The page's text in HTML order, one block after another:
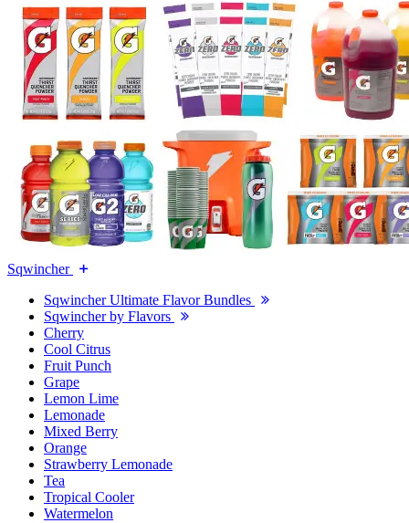
Sqwincher
Sqwincher Ultimate Flavor Bundles
Sqwincher by Flavors
Cherry
Cool Citrus
Fruit Punch
Grape
Lemon Lime
Lemonade
Mixed Berry
Orange
Strawberry Lemonade
Tea
Tropical Cooler
Watermelon